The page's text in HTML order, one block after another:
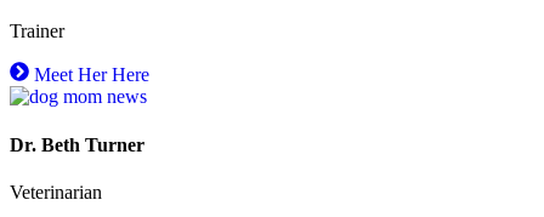
Trainer
Meet Her Here
Dr. Beth Turner
Veterinarian